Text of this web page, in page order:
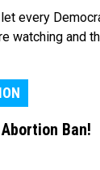
every
watching and
Ban!